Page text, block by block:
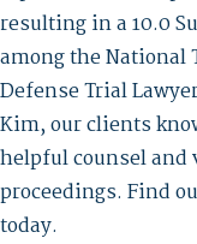
resulting in a 10.0
among the National
Defense Trial
Kim, our clients
helpful counsel and
proceedings. Find
today.